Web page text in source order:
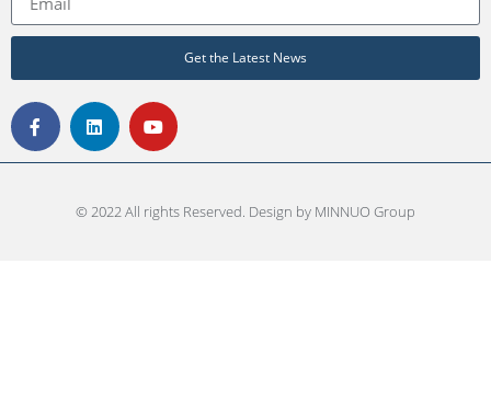
Get the Latest News
© 2022 All rights Reserved. Design by MINNUO Group